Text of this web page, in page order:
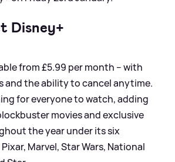
Disney+
from £5.99 per month – with
and the ability to cancel anytime.
for everyone to watch, adding
movies and exclusive
the year under its six
Marvel, Star Wars, National